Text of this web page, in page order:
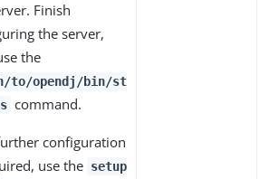
Finish
the server,
the
to/opendj/bin/st
command.
configuration
use the setup